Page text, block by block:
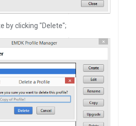
by clicking "Delete";